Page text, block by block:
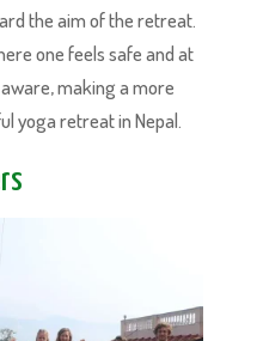
the aim of the retreat.
one feels safe and at
making a more
yoga retreat in Nepal.